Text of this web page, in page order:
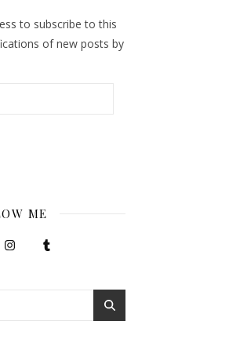
to subscribe to this
of new posts by
ME